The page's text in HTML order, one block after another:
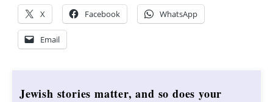
X Facebook WhatsApp
Email
Jewish stories matter, and so does your